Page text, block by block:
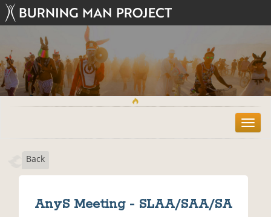
T
o
Back
AnyS Meeting - SLAA/SAA/SA